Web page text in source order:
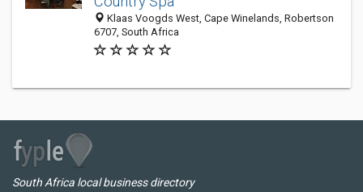
Klaas Voogds West, Cape Winelands, Robertson
6707, South Africa
South Africa local business directory